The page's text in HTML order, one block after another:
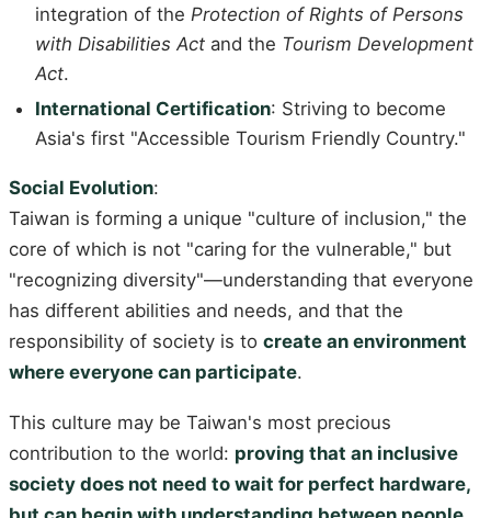
integration of the Protection of Rights of Persons
with Disabilities Act and the Tourism Development
Act.
International Certification: Striving to become
Asia's first "Accessible Tourism Friendly Country."
Social Evolution:
Taiwan is forming a unique "culture of inclusion," the
core of which is not "caring for the vulnerable," but
"recognizing diversity"—understanding that everyone
has different abilities and needs, and that the
responsibility of society is to create an environment
where everyone can participate.
This culture may be Taiwan's most precious
contribution to the world: proving that an inclusive
society does not need to wait for perfect hardware,